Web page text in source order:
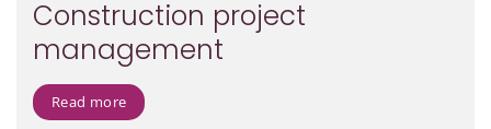
Construction project
management
Read more